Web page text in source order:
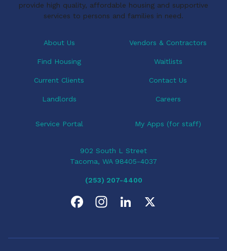
provide high quality, affordable housing and supportive
services to persons and families in need.
About Us
Find Housing
Current Clients
Landlords
Vendors & Contractors
Waitlists
Contact Us
Careers
Service Portal My Apps (for staff)
902 South L Street
Tacoma, WA 98405-4037
(253) 207-4400